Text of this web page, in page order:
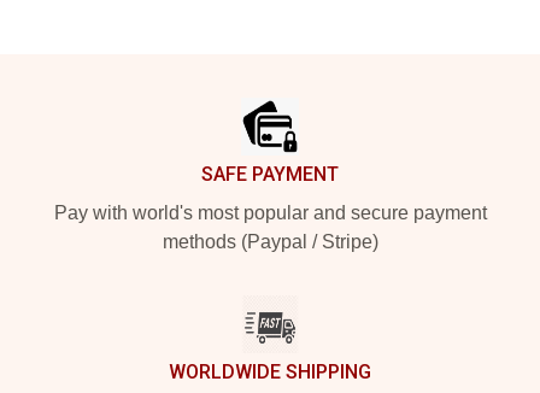
SAFE PAYMENT
Pay with world's most popular and secure payment
methods (Paypal / Stripe)
WORLDWIDE SHIPPING